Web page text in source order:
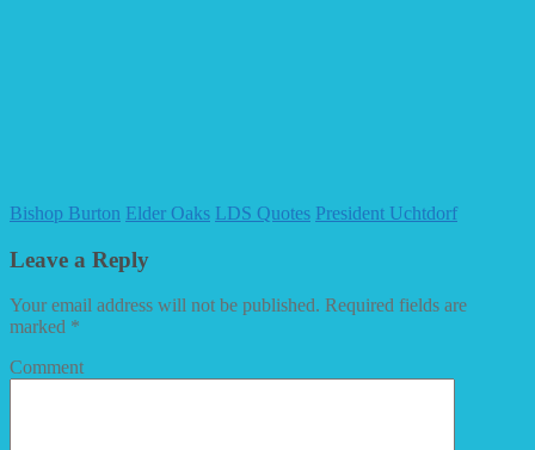
Bishop Burton Elder Oaks LDS Quotes President Uchtdorf
Leave a Reply
Your email address will not be published. Required fields are
marked *
Comment